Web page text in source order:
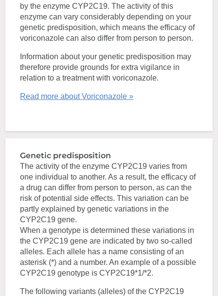
by the enzyme CYP2C19. The activity of this
enzyme can vary considerably depending on your
genetic predisposition, which means the efficacy of
voriconazole can also differ from person to person.
Information about your genetic predisposition may
therefore provide grounds for extra vigilance in
relation to a treatment with voriconazole.
Read more about Voriconazole »
Genetic predisposition
The activity of the enzyme CYP2C19 varies from
one individual to another. As a result, the efficacy of
a drug can differ from person to person, as can the
risk of potential side effects. This variation can be
partly explained by genetic variations in the
CYP2C19 gene.
When a genotype is determined these variations in
the CYP2C19 gene are indicated by two so-called
alleles. Each allele has a name consisting of an
asterisk (*) and a number. An example of a possible
CYP2C19 genotype is CYP2C19*1/*2.
The following variants (alleles) of the CYP2C19